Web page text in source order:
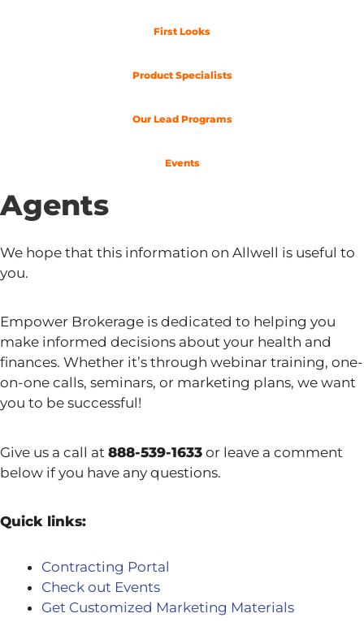
First Looks
Product Specialists
Our Lead Programs
Events
Agents
We hope that this information on Allwell is useful to
you.
Empower Brokerage is dedicated to helping you
make informed decisions about your health and
finances. Whether it’s through webinar training, one-
on-one calls, seminars, or marketing plans, we want
you to be successful!
Give us a call at 888-539-1633 or leave a comment
below if you have any questions.
Quick links:
Contracting Portal
Check out Events
Get Customized Marketing Materials